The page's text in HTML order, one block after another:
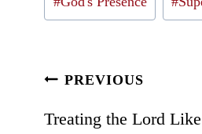
Tags:
Post
navigation
PREVIOUS
Treating the Lord